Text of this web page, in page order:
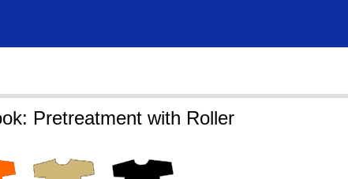
Pretreatment with Roller